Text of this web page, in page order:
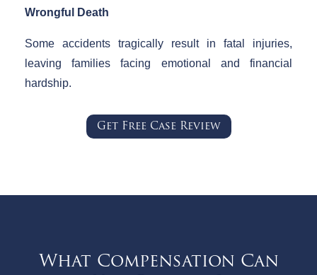
Wrongful Death
Some accidents tragically result in fatal injuries,
leaving families facing emotional and financial
hardship.
Get Free Case Review
What Compensation Can